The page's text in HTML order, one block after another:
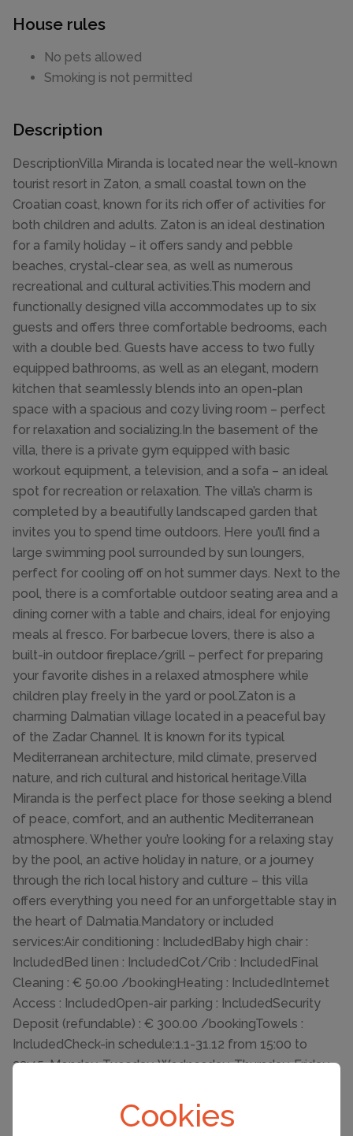
Cookies
House rules
No pets allowed
Smoking is not permitted
Description
DescriptionVilla Miranda is located near the well-known
tourist resort in Zaton, a small coastal town on the
Croatian coast, known for its rich offer of activities for
both children and adults. Zaton is an ideal destination
for a family holiday – it offers sandy and pebble
beaches, crystal-clear sea, as well as numerous
recreational and cultural activities.This modern and
functionally designed villa accommodates up to six
guests and offers three comfortable bedrooms, each
with a double bed. Guests have access to two fully
equipped bathrooms, as well as an elegant, modern
kitchen that seamlessly blends into an open-plan
space with a spacious and cozy living room – perfect
for relaxation and socializing.In the basement of the
villa, there is a private gym equipped with basic
workout equipment, a television, and a sofa – an ideal
spot for recreation or relaxation. The villa’s charm is
completed by a beautifully landscaped garden that
invites you to spend time outdoors. Here you’ll find a
large swimming pool surrounded by sun loungers,
perfect for cooling off on hot summer days. Next to the
pool, there is a comfortable outdoor seating area and a
dining corner with a table and chairs, ideal for enjoying
meals al fresco. For barbecue lovers, there is also a
built-in outdoor fireplace/grill – perfect for preparing
your favorite dishes in a relaxed atmosphere while
children play freely in the yard or pool.Zaton is a
charming Dalmatian village located in a peaceful bay
of the Zadar Channel. It is known for its typical
Mediterranean architecture, mild climate, preserved
nature, and rich cultural and historical heritage.Villa
Miranda is the perfect place for those seeking a blend
of peace, comfort, and an authentic Mediterranean
atmosphere. Whether you’re looking for a relaxing stay
by the pool, an active holiday in nature, or a journey
through the rich local history and culture – this villa
offers everything you need for an unforgettable stay in
the heart of Dalmatia.Mandatory or included
services:Air conditioning : IncludedBaby high chair :
IncludedBed linen : IncludedCot/Crib : IncludedFinal
Cleaning : € 50.00 /bookingHeating : IncludedInternet
Access : IncludedOpen-air parking : IncludedSecurity
Deposit (refundable) : € 300.00 /bookingTowels :
IncludedCheck-in schedule:1.1-31.12 from 15:00 to
23:45, Monday, Tuesday, Wednesday, Thursday, Friday,